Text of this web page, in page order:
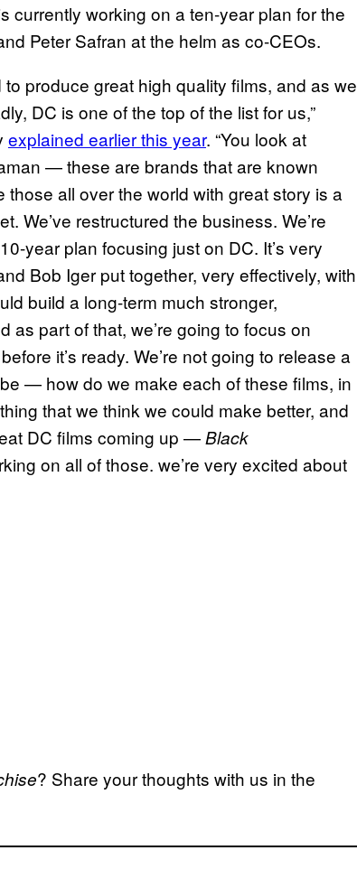
currently working on a ten-year plan for the
Peter Safran at the helm as co-CEOs.
produce great high quality films, and as we
DC is one of the top of the list for us,”
explained earlier this year. “You look at
— these are brands that are known
all over the world with great story is a
We’ve restructured the business. We’re
year plan focusing just on DC. It’s very
Bob Iger put together, very effectively, with
build a long-term much stronger,
part of that, we’re going to focus on
it’s ready. We’re not going to release a
— how do we make each of these films, in
that we think we could make better, and
DC films coming up —Black
on all of those. we’re very excited about
? Share your thoughts with us in the